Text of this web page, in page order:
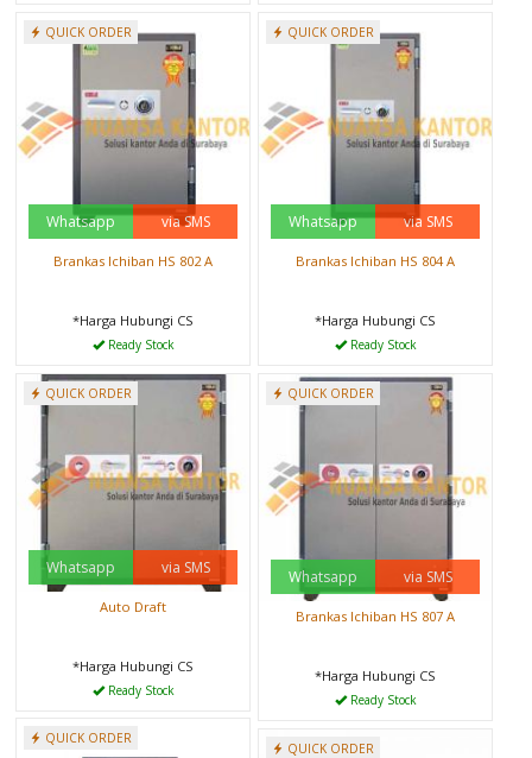
QUICK ORDER
Whatsapp via SMS
Brankas Ichiban HS 802 A
*Harga Hubungi CS
Ready Stock
QUICK ORDER
Whatsapp via SMS
Brankas Ichiban HS 804 A
*Harga Hubungi CS
Ready Stock
QUICK ORDER
Whatsapp via SMS
Auto Draft
*Harga Hubungi CS
Ready Stock
QUICK ORDER
Whatsapp via SMS
Brankas Ichiban HS 807 A
*Harga Hubungi CS
Ready Stock
QUICK ORDER
QUICK ORDER